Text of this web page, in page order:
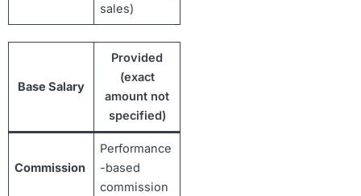
sales)
Base Salary
Provided
(exact
amount not
specified)
Commission
Performance
-based
commission